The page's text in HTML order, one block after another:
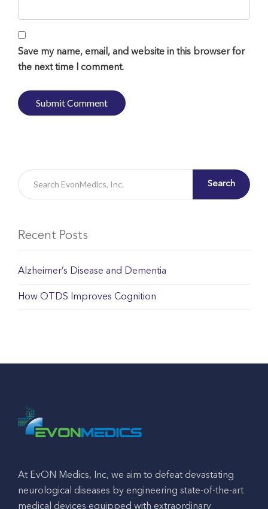
Save my name, email, and website in this browser for
the next time I comment.
Search
Recent Posts
Alzheimer’s Disease and Dementia
How OTDS Improves Cognition
At EvON Medics, Inc, we aim to defeat devastating
neurological diseases by engineering state-of-the-art
medical devices equipped with extraordinary